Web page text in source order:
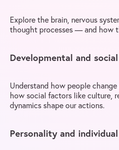
Explore the brain, nervous
thought processes — and how
Developmental and
Understand how people
how social factors like culture,
dynamics shape our actions.
Personality and